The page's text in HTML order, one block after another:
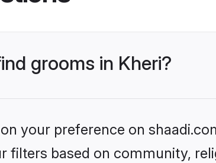
grooms in Kheri?
your preference on
filters based on community,